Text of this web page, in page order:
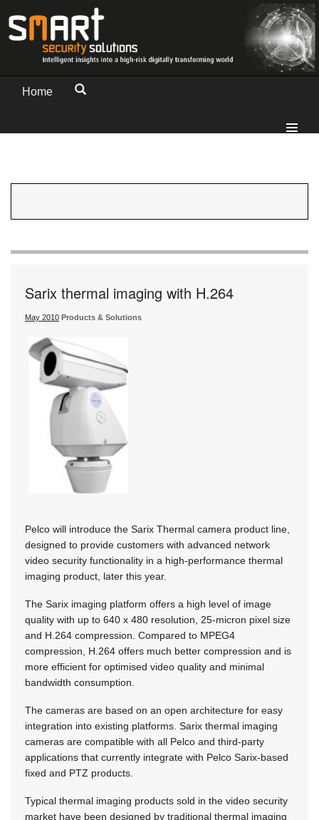
Home
Sarix thermal imaging with H.264
May 2010 Products & Solutions
Pelco will introduce the Sarix Thermal camera product line,
designed to provide customers with advanced network
video security functionality in a high-performance thermal
imaging product, later this year.
The Sarix imaging platform offers a high level of image
quality with up to 640 x 480 resolution, 25-micron pixel size
and H.264 compression. Compared to MPEG4
compression, H.264 offers much better compression and is
more efficient for optimised video quality and minimal
bandwidth consumption.
The cameras are based on an open architecture for easy
integration into existing platforms. Sarix thermal imaging
cameras are compatible with all Pelco and third-party
applications that currently integrate with Pelco Sarix-based
fixed and PTZ products.
Typical thermal imaging products sold in the video security
market have been designed by traditional thermal imaging